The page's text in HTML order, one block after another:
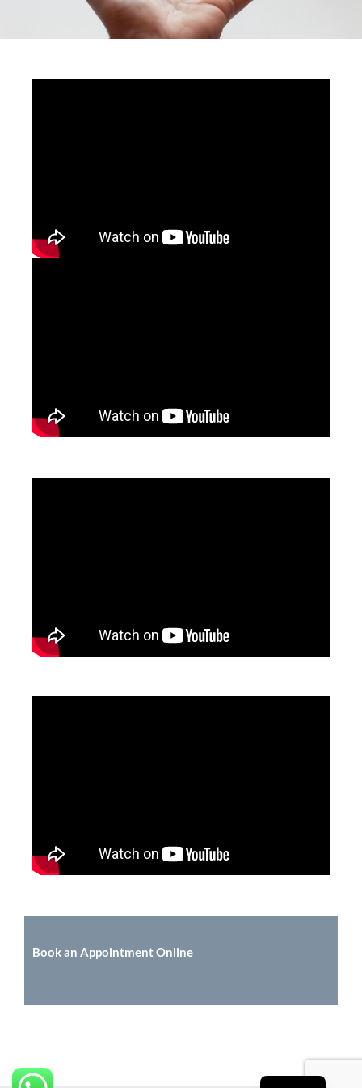
Book an Appointment Online